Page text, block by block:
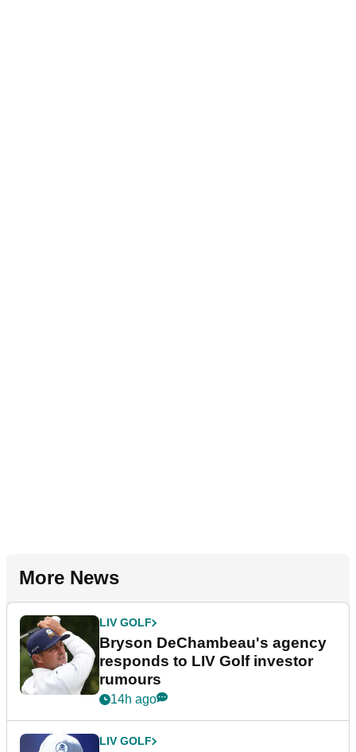
More News
LIV GOLF
Bryson DeChambeau's agency
responds to LIV Golf investor
rumours
14h ago
LIV GOLF